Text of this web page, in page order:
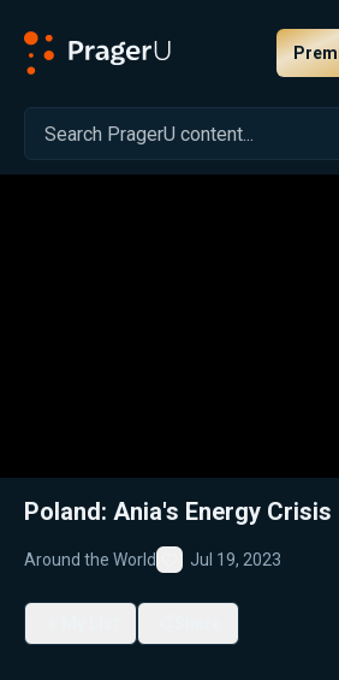
Related: Close
Poland: Ania's Energy Crisis
Around the World
Favorite
Jul 19, 2023